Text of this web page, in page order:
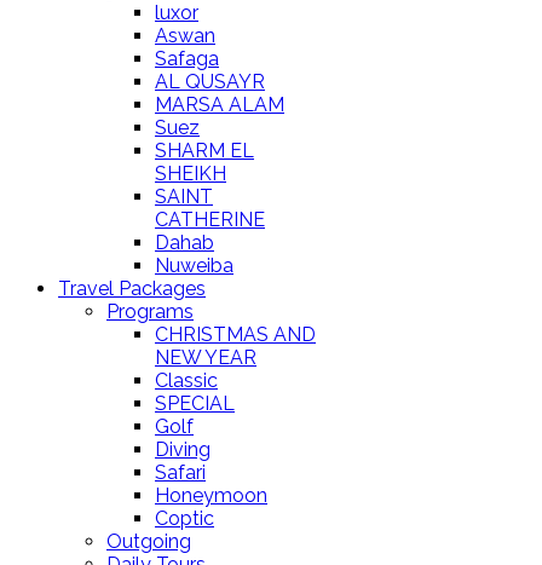
luxor
Aswan
Safaga
AL QUSAYR
MARSA ALAM
Suez
SHARM EL
SHEIKH
SAINT
CATHERINE
Dahab
Nuweiba
Travel Packages
Programs
CHRISTMAS AND
NEW YEAR
Classic
SPECIAL
Golf
Diving
Safari
Honeymoon
Coptic
Outgoing